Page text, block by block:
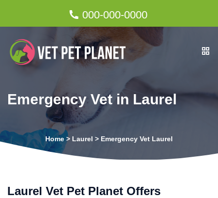
000-000-0000
Emergency Vet in Laurel
Home> Laurel > Emergency Vet Laurel
Laurel Vet Pet Planet Offers